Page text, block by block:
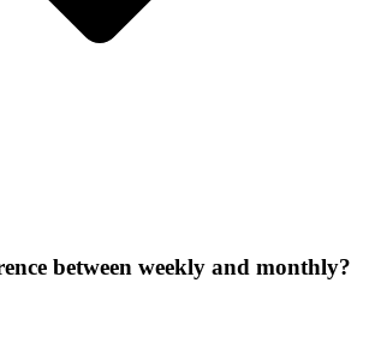
between weekly and monthly?